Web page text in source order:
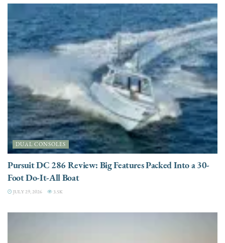
DUAL CONSOLES
Pursuit DC 286 Review: Big Features Packed Into a 30-
Foot Do-It-All Boat
JULY 29, 2026 3.5K